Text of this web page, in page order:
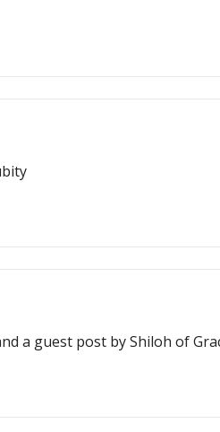
a guest post by Shiloh of